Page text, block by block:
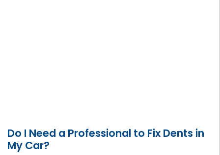
Do I Need a Professional to Fix Dents in
My Car?